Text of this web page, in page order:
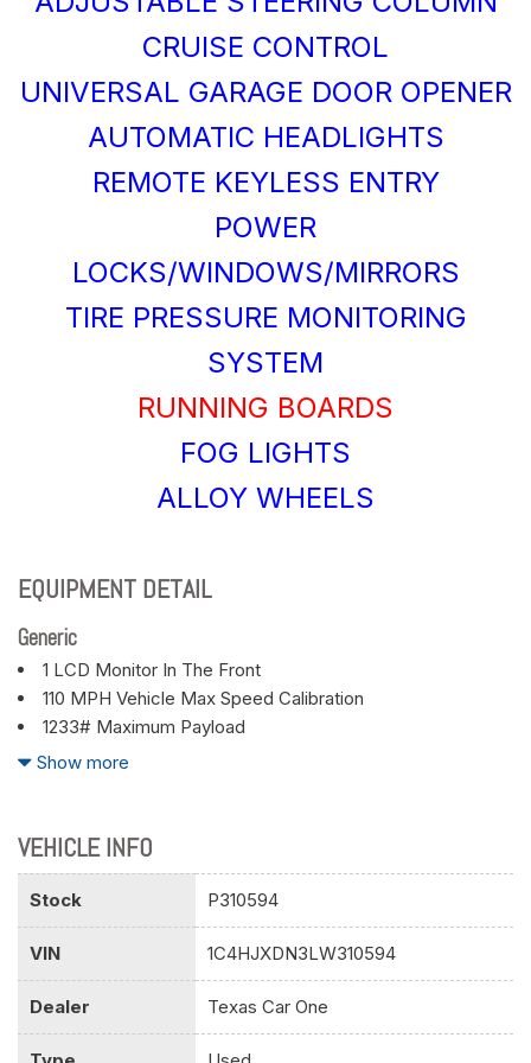
CRUISE CONTROL
UNIVERSAL GARAGE DOOR OPENER
AUTOMATIC HEADLIGHTS
REMOTE KEYLESS ENTRY
POWER
LOCKS/WINDOWS/MIRRORS
TIRE PRESSURE MONITORING
SYSTEM
RUNNING BOARDS
FOG LIGHTS
ALLOY WHEELS
EQUIPMENT DETAIL
Generic
1 LCD Monitor In The Front
110 MPH Vehicle Max Speed Calibration
1233# Maximum Payload
180 Amp Alternator
21.5 Gal. Fuel Tank
3 Skid Plates
3.45 Rear Axle Ratio
4-Way Passenger Seat -inc: Manual Recline and Fore/Aft
Movement
4-Wheel Disc Brakes w/4-Wheel ABS Front Vented Discs
Brake Assist and Hill Hold Control
50 State Emissions
Show more
VEHICLE INFO
Stock P310594
VIN 1C4HJXDN3LW310594
Dealer Texas Car One